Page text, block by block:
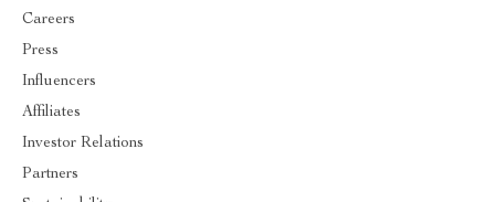
Careers
Press
Influencers
Affiliates
Investor Relations
Partners